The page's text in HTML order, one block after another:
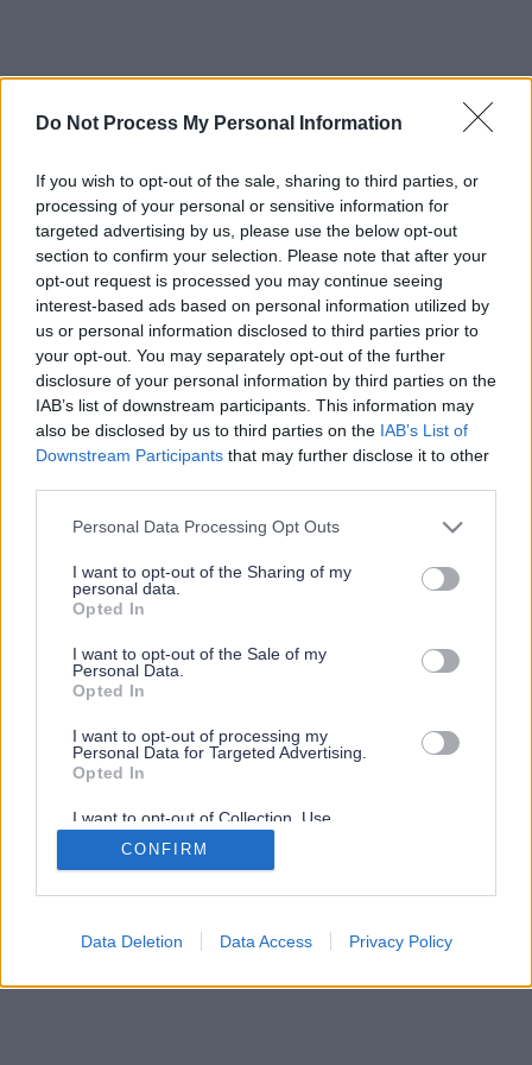
Do Not Process My Personal Information
If you wish to opt-out of the sale, sharing to third parties, or
processing of your personal or sensitive information for
targeted advertising by us, please use the below opt-out
section to confirm your selection. Please note that after your
opt-out request is processed you may continue seeing
interest-based ads based on personal information utilized by
us or personal information disclosed to third parties prior to
your opt-out. You may separately opt-out of the further
disclosure of your personal information by third parties on the
IAB’s list of downstream participants. This information may
also be disclosed by us to third parties on the IAB’s List of
Downstream Participants that may further disclose it to other
Please note that this website/app uses one or more Google
not limited to your visit or usage behaviour. You may click to
grant or deny consent to Google and its third-party tags to
use your data for below specified purposes in below Google
consent section.
Personal Data Processing Opt Outs
I want to opt-out of the Sharing of my
personal data.
Opted In
I want to opt-out of the Sale of my
Personal Data.
Opted In
I want to opt-out of processing my
Personal Data for Targeted Advertising.
Opted In
I want to opt-out of Collection, Use,
Retention, Sale, and/or Sharing of my
Personal Data that Is Unrelated with the
Purposes for which it was collected.
Google consents
CONFIRM
Data Deletion Data Access Privacy Policy